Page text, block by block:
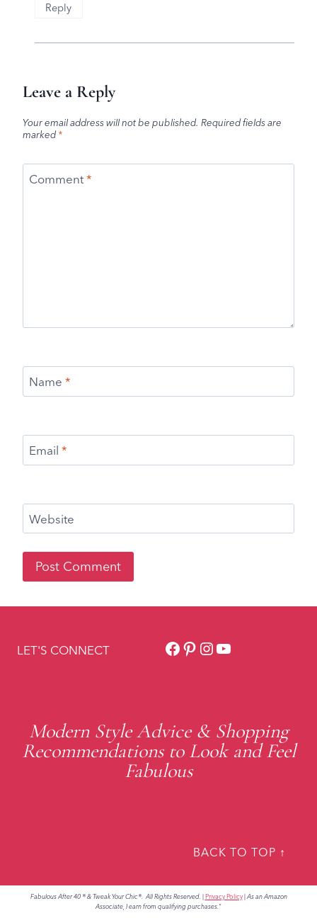
Reply
Leave a Reply
Your email address will not be published. Required fields are
marked*
Comment*
Name *
Email *
Website
LET'S CONNECT Facebook
Pinterest
Instagram
YouTube
Modern Style Advice & Shopping
Recommendations to Look and Feel
Fabulous
BACK TO TOP ↑
Fabulous After 40 ® & Tweak Your Chic®. All Rights Reserved. |Privacy Policy|As an Amazon
Associate, I earn from qualifying purchases."